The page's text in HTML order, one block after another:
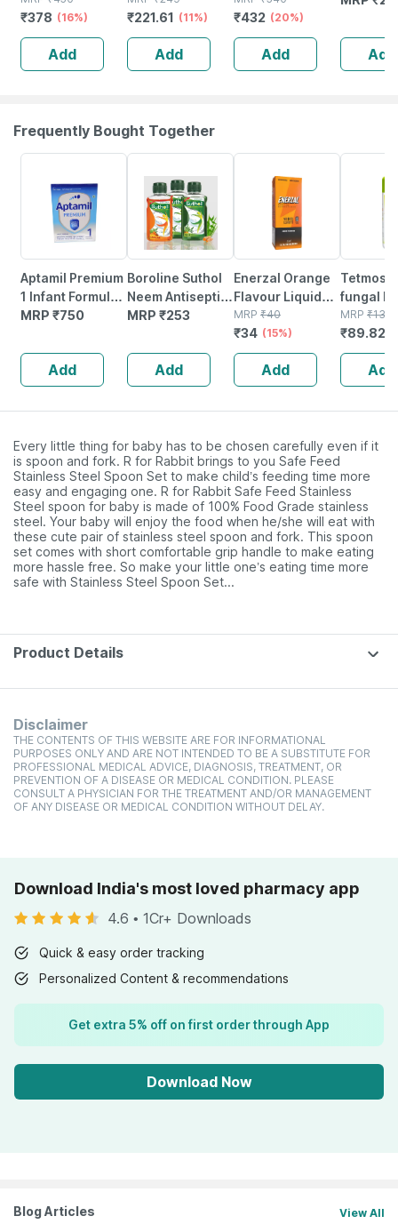
₹378 (16%)
Add
Set With Dual
End Spoon For
Feeding
Newborn / Baby
₹221.61 (11%)
Add
Spoon - Pink
₹432 (20%)
Add Add
Frequently Bought Together
Aptamil Premium
1 Infant Formula
Powder 400 G
MRP ₹750
Add
Boroline Suthol
Neem Antiseptic
Liquid Drop
Chandan Liquid
Drop 200ml
MRP ₹253
Add
Enerzal Orange
Flavour Liquid
200ml
MRP ₹40
₹34 (15%)
Add
fungal
Lime
Dusting
Bottle Of
MRP ₹
₹
Add
Every little thing for baby has to be chosen carefully even if it
is spoon and fork. R for Rabbit brings to you Safe Feed
Stainless Steel Spoon Set to make child’s feeding time more
easy and engaging one. R for Rabbit Safe Feed Stainless
Steel spoon for baby is made of 100% Food Grade stainless
steel. Your baby will enjoy the food when he/she will eat with
these cute pair of stainless steel spoon and fork. This spoon
set comes with short comfortable grip handle to make eating
more hassle free. So make your little one’s eating time more
safe with Stainless Steel Spoon Set...
Product Details
Disclaimer
THE CONTENTS OF THIS WEBSITE ARE FOR INFORMATIONAL
PURPOSES ONLY AND ARE NOT INTENDED TO BE A SUBSTITUTE FOR
PROFESSIONAL MEDICAL ADVICE, DIAGNOSIS, TREATMENT, OR
PREVENTION OF A DISEASE OR MEDICAL CONDITION. PLEASE
CONSULT A PHYSICIAN FOR THE TREATMENT AND/OR MANAGEMENT
OF ANY DISEASE OR MEDICAL CONDITION WITHOUT DELAY.
Download India's most loved pharmacy app
4.6 • 1Cr+ Downloads
Quick & easy order tracking
Personalized Content & recommendations
Get extra 5% off on first order through App
Download Now
Blog Articles View All